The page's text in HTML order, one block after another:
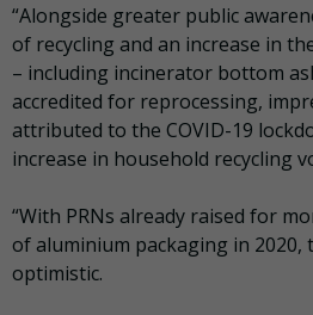
“Alongside greater public
of recycling and an increase in
– including incinerator bottom
accredited for reprocessing,
attributed to the COVID-19
increase in household recycling
“With PRNs already raised for
of aluminium packaging in
optimistic.